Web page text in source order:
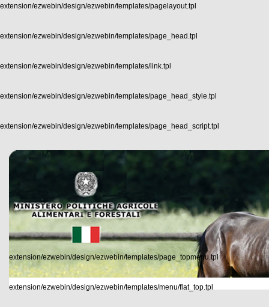
extension/ezwebin/design/ezwebin/templates/pagelayout.tpl
extension/ezwebin/design/ezwebin/templates/page_head.tpl
extension/ezwebin/design/ezwebin/templates/link.tpl
extension/ezwebin/design/ezwebin/templates/page_head_style.tpl
extension/ezwebin/design/ezwebin/templates/page_head_script.tpl
extension/ezwebin/design/ezwebin/templates/page_topmenu.tpl
extension/ezwebin/design/ezwebin/templates/menu/flat_top.tpl